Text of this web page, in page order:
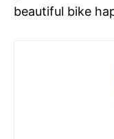
beautiful bike